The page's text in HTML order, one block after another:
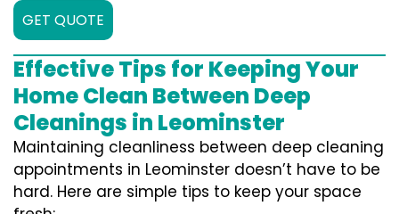
GET QUOTE
Effective Tips for Keeping Your
Home Clean Between Deep
Cleanings in Leominster
Maintaining cleanliness between deep cleaning
appointments in Leominster doesn’t have to be
hard. Here are simple tips to keep your space